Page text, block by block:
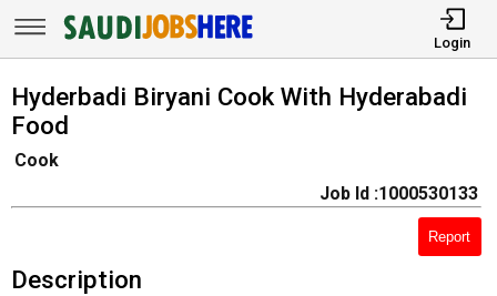
Login
Hyderbadi Biryani Cook With Hyderabadi
Food
Cook
Job Id :1000530133
Report
Description